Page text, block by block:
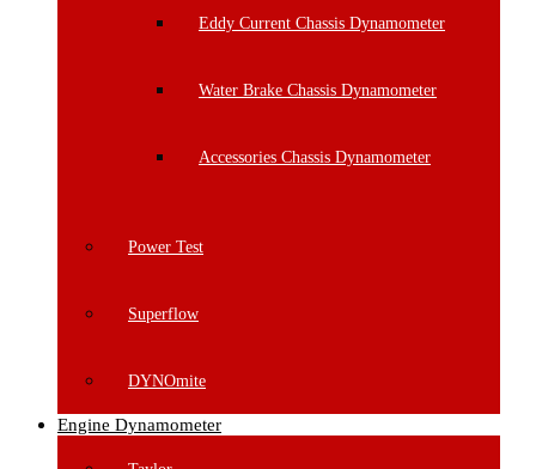
Eddy Current Chassis Dynamometer
Water Brake Chassis Dynamometer
Accessories Chassis Dynamometer
Power Test
Superflow
DYNOmite
Engine Dynamometer